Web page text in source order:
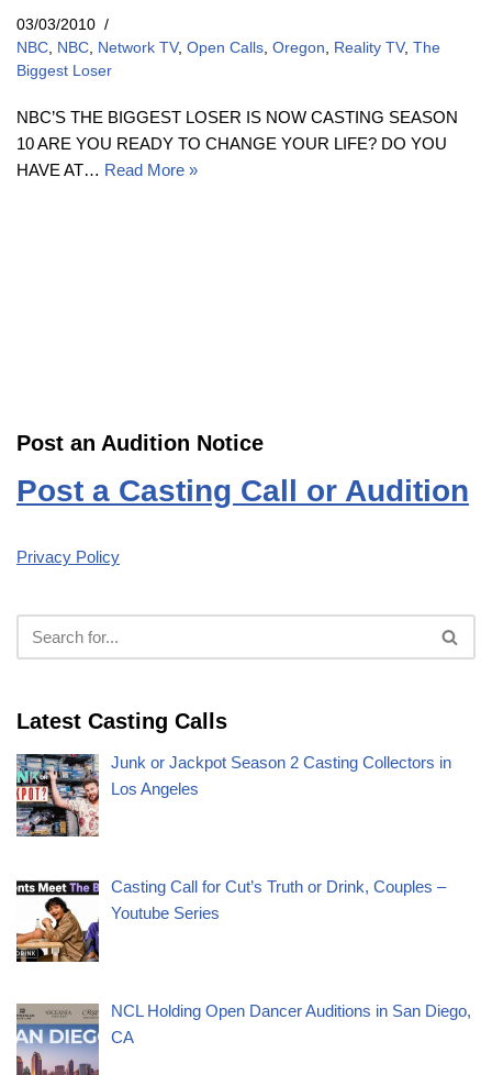
03/03/2010
NBC
NBC Network TV, Open Calls Oregon Reality TV, The
Biggest Loser
NBC’S THE BIGGEST LOSER IS NOW CASTING SEASON
10 ARE YOU READY TO CHANGE YOUR LIFE? DO YOU
HAVE AT… Read More »
Post an Audition Notice
Post a Casting Call or Audition
Privacy Policy
Latest Casting Calls
Junk or Jackpot Season 2 Casting Collectors in
Los Angeles
Casting Call for Cut’s Truth or Drink, Couples –
Youtube Series
NCL Holding Open Dancer Auditions in San Diego,
CA